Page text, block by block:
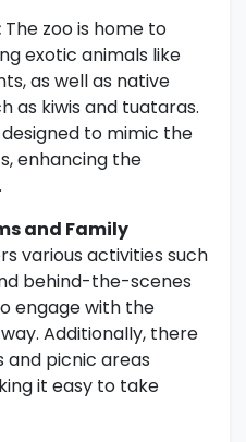
The zoo is home to
exotic animals like
as well as native
as kiwis and tuataras.
to mimic the
enhancing the
and Family
various activities such
behind-the-scenes
engage with the
Additionally, there
and picnic areas
it easy to take